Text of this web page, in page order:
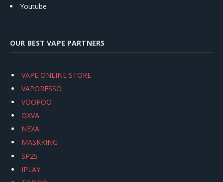
Youtube
OUR BEST VAPE PARTNERS
VAPE ONLINE STORE
VAPORESSO
VOOPOO
OXVA
NEXA
MASKKING
SP2S
IPLAY